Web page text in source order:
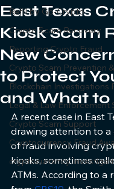
Refill by Go-Crypto
Crypto Scam Recovery
Reporting Crypto Fraud
Crypto Scam Prevention
Blockchain Investigations
Legal & Law Enforcement
Crypto Scam Support
Cryptocurrency Fraud
cryptocurrency
East Texas
Kiosk Scam
New
to Protect
and What to
A recent case in East
drawing attention to
of fraud involving
kiosks, sometimes
ATMs. According to a